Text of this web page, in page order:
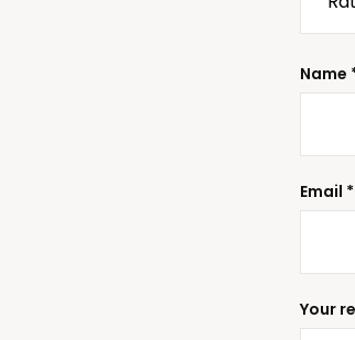
Your
Name
Email *